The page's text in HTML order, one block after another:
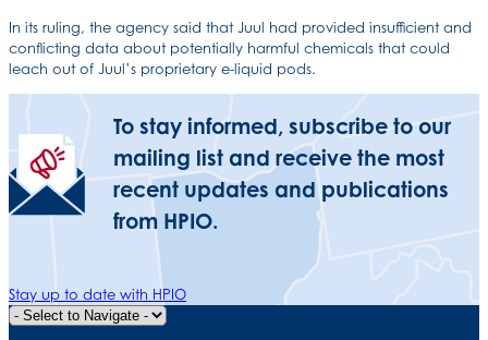
In its ruling, the agency said that Juul had provided insufficient and
conflicting data about potentially harmful chemicals that could
leach out of Juul’s proprietary e-liquid pods.
To stay informed, subscribe to our
mailing list and receive the most
recent updates and publications
from HPIO.
Stay up to date with HPIO